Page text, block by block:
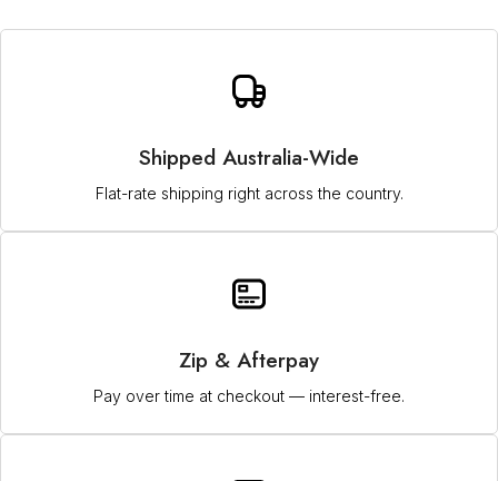
Shipped Australia-Wide
Flat-rate shipping right across the country.
Zip & Afterpay
Pay over time at checkout — interest-free.